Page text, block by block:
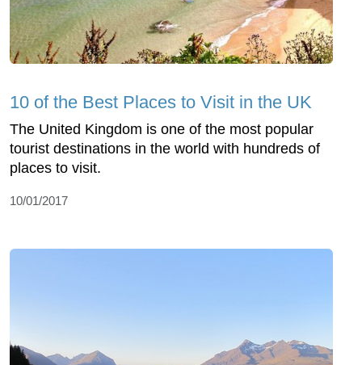
10 of the Best Places to Visit in the UK
The United Kingdom is one of the most popular
tourist destinations in the world with hundreds of
places to visit.
10/01/2017